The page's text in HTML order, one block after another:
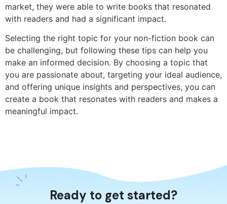
market, they were able to write books that resonated
with readers and had a significant impact.
Selecting the right topic for your non-fiction book can
be challenging, but following these tips can help you
make an informed decision. By choosing a topic that
you are passionate about, targeting your ideal audience,
and offering unique insights and perspectives, you can
create a book that resonates with readers and makes a
meaningful impact.
Ready to get started?